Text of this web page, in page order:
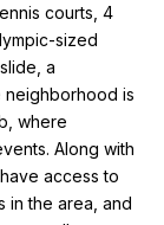
courts, 4
sized
a
neighborhood is
where
Along with
access to
in the area, and